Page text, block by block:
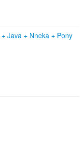
+ Java + Nneka + Pony